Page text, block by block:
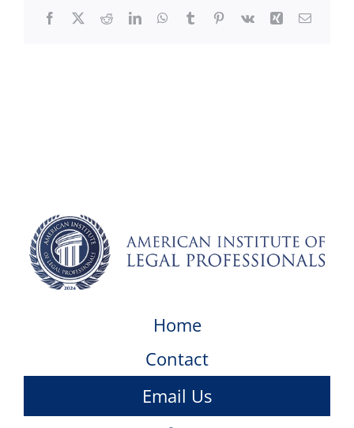
Facebook
X RedditLinkedInWhatsApp
TumblrPinterest
Vk Xing Email
Home
Contact
Email Us